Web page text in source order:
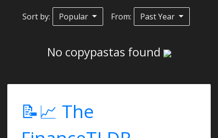
Sort by: Popular From: Past Year
No copypastas found
📝📈 The